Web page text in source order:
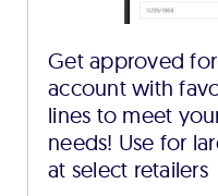
Get approved
account with
lines to meet
needs! Use for
at select retailers